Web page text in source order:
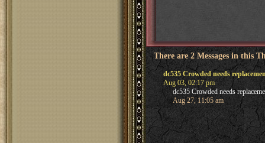
There are 2 Messages in this
dc535 Crowded needs
Aug 03, 02:17 pm
dc535 Crowded needs
Aug 27, 11:05 am